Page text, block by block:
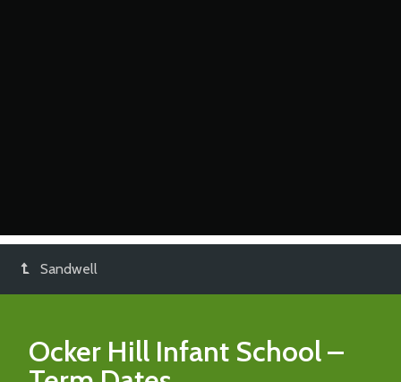
Sandwell
Ocker Hill Infant School–